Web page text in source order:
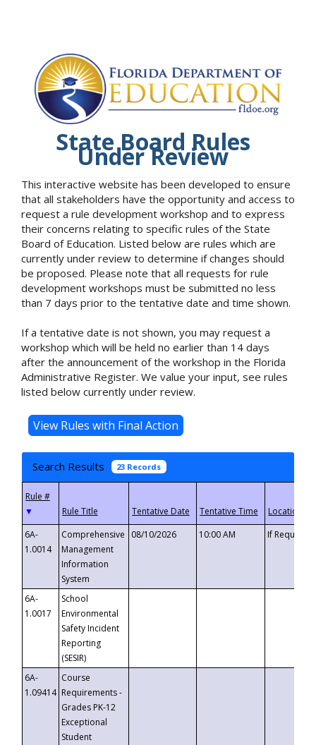
State Board Rules
Under Review
This interactive website has been developed to ensure
that all stakeholders have the opportunity and access to
request a rule development workshop and to express
their concerns relating to specific rules of the State
Board of Education. Listed below are rules which are
currently under review to determine if changes should
be proposed. Please note that all requests for rule
development workshops must be submitted no less
than 7 days prior to the tentative date and time shown.
If a tentative date is not shown, you may request a
workshop which will be held no earlier than 14 days
after the announcement of the workshop in the Florida
Administrative Register. We value your input, see rules
listed below currently under review.
Search Results 23 Records
▼
6A-
1.0014
Comprehensive
Management
Information
System
08/10/2026 10:00 AM If
6A-
1.0017
School
Environmental
Safety Incident
Reporting
(SESIR)
6A-
1.09414
Course
Requirements -
Grades PK-12
Exceptional
Student